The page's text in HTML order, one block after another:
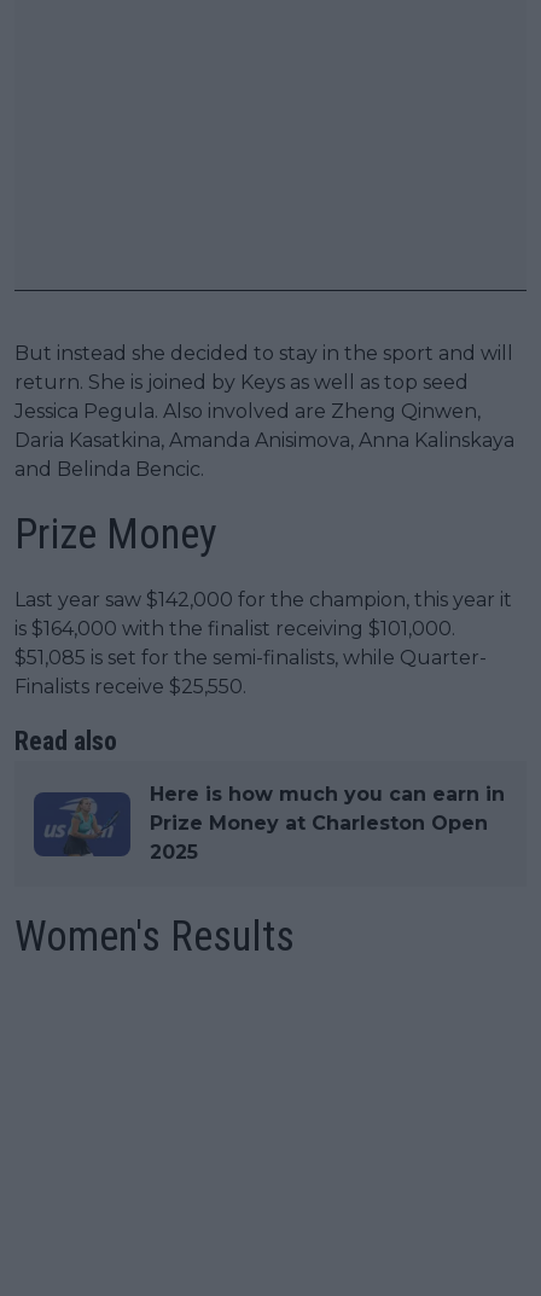
But instead she decided to stay in the sport and will
return. She is joined by Keys as well as top seed
Jessica Pegula. Also involved are Zheng Qinwen,
Daria Kasatkina, Amanda Anisimova, Anna Kalinskaya
and Belinda Bencic.
Prize Money
Last year saw $142,000 for the champion, this year it
is $164,000 with the finalist receiving $101,000.
$51,085 is set for the semi-finalists, while Quarter-
Finalists receive $25,550.
Read also
Here is how much you can earn in
Prize Money at Charleston Open
2025
Women's Results